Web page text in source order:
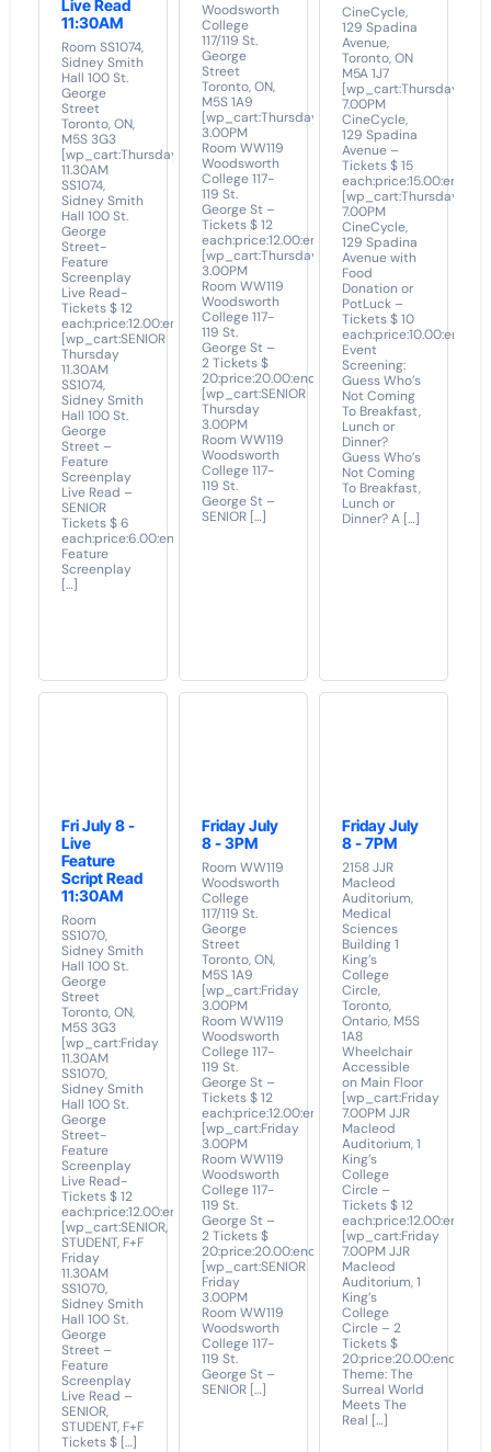
Live Read
11:30AM
Room SS1074,
Sidney Smith
Hall 100 St.
George
Street
Toronto, ON,
M5S 3G3
[wp_cart:Thursday
11.30AM
SS1074,
Sidney Smith
Hall 100 St.
George
Street-
Feature
Screenplay
Live Read-
Tickets $ 12
each:price:12.00:end]
[wp_cart:SENIOR
Thursday
11.30AM
SS1074,
Sidney Smith
Hall 100 St.
George
Street –
Feature
Screenplay
Live Read –
SENIOR
Tickets $ 6
each:price:6.00:end]
Feature
Screenplay
[…]
Woodsworth
College
117/119 St.
George
Street
Toronto, ON,
M5S 1A9
[wp_cart:Thursday
3.00PM
Room WW119
Woodsworth
College 117-
119 St.
George St –
Tickets $ 12
each:price:12.00:end]
[wp_cart:Thursday
3.00PM
Room WW119
Woodsworth
College 117-
119 St.
George St –
2 Tickets $
20:price:20.00:end]
[wp_cart:SENIOR
Thursday
3.00PM
Room WW119
Woodsworth
College 117-
119 St.
George St –
SENIOR […]
CineCycle,
129 Spadina
Avenue,
Toronto, ON
M5A 1J7
[wp_cart:Thursday
7.00PM
CineCycle,
129 Spadina
Avenue –
Tickets $ 15
each:price:15.00:end]
[wp_cart:Thursday
7.00PM
CineCycle,
129 Spadina
Avenue with
Food
Donation or
PotLuck –
Tickets $ 10
each:price:10.00:end]
Event
Screening:
Guess Who’s
Not Coming
To Breakfast,
Lunch or
Dinner?
Guess Who’s
Not Coming
To Breakfast,
Lunch or
Dinner? A […]
Fri July 8 -
Live
Feature
Script Read
11:30AM
Room
SS1070,
Sidney Smith
Hall 100 St.
George
Street
Toronto, ON,
M5S 3G3
[wp_cart:Friday
11.30AM
SS1070,
Sidney Smith
Hall 100 St.
George
Street-
Feature
Screenplay
Live Read-
Tickets $ 12
each:price:12.00:end]
[wp_cart:SENIOR,
STUDENT, F+F
Friday
11.30AM
SS1070,
Sidney Smith
Hall 100 St.
George
Street –
Feature
Screenplay
Live Read –
SENIOR,
STUDENT, F+F
Tickets $ […]
Friday July
8 - 3PM
Room WW119
Woodsworth
College
117/119 St.
George
Street
Toronto, ON,
M5S 1A9
[wp_cart:Friday
3.00PM
Room WW119
Woodsworth
College 117-
119 St.
George St –
Tickets $ 12
each:price:12.00:end]
[wp_cart:Friday
3.00PM
Room WW119
Woodsworth
College 117-
119 St.
George St –
2 Tickets $
20:price:20.00:end]
[wp_cart:SENIOR
Friday
3.00PM
Room WW119
Woodsworth
College 117-
119 St.
George St –
SENIOR […]
Friday July
8 - 7PM
2158 JJR
Macleod
Auditorium,
Medical
Sciences
Building 1
King’s
College
Circle,
Toronto,
Ontario, M5S
1A8
Wheelchair
Accessible
on Main Floor
[wp_cart:Friday
7.00PM JJR
Macleod
Auditorium, 1
King’s
College
Circle –
Tickets $ 12
each:price:12.00:end]
[wp_cart:Friday
7.00PM JJR
Macleod
Auditorium, 1
King’s
College
Circle – 2
Tickets $
20:price:20.00:end]
Theme: The
Surreal World
Meets The
Real […]